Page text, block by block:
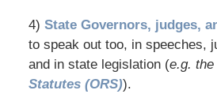
4) State Governors, judges,
to speak out too, in speeches,
and in state legislation (e.g. the
Statutes (ORS)).